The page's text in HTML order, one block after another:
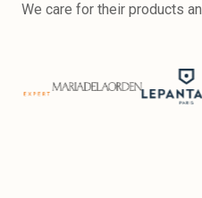
We care for their products